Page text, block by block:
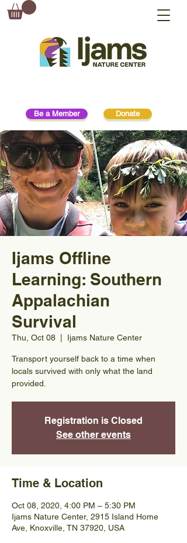
Donate
Be a Member
Ijams Offline
Learning: Southern
Appalachian
Survival
Thu, Oct 08 Ijams Nature Center
Transport yourself back to a time when
locals survived with only what the land
provided.
Registration is Closed
See other events
Time & Location
Oct 08, 2020, 4:00 PM – 5:30 PM
Ijams Nature Center, 2915 Island Home
Ave, Knoxville, TN 37920, USA